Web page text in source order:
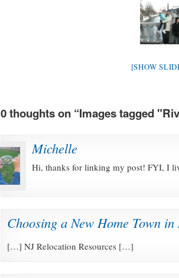
[SHOW
0 thoughts on “Images tagged
Michelle
Hi, thanks for linking my post! FYI, I
Choosing a New Home Town in
[…] NJ Relocation Resources […]